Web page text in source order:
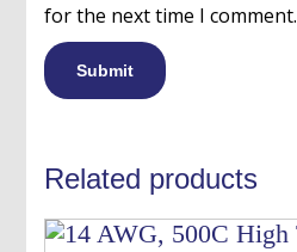
for the next time I comment.
Related products